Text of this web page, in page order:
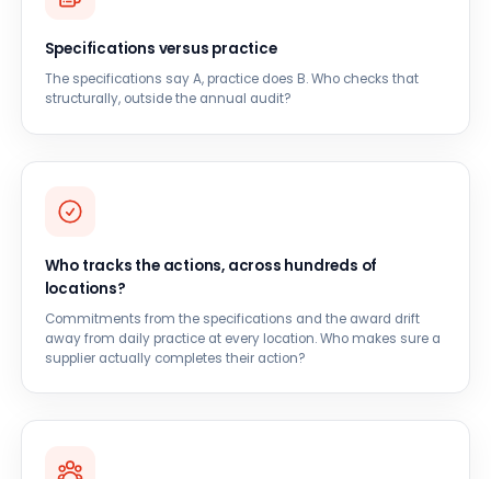
Specifications versus practice
The specifications say A, practice does B. Who checks that
structurally, outside the annual audit?
Who tracks the actions, across hundreds of
locations?
Commitments from the specifications and the award drift
away from daily practice at every location. Who makes sure a
supplier actually completes their action?